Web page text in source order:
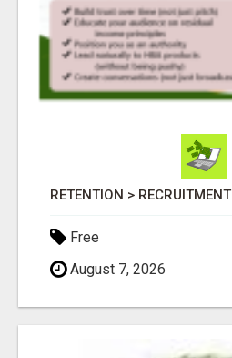
RETENTION > RECRUITMENT
Free
August 7, 2026